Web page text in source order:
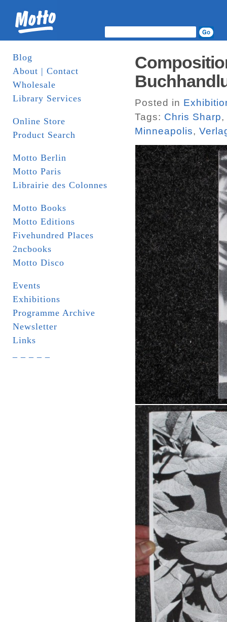
Blog
About | Contact
Wholesale
Library Services
Online Store
Product Search
Motto Berlin
Motto Paris
Librairie des Colonnes
Motto Books
Motto Editions
Fivehundred Places
2ncbooks
Motto Disco
Events
Exhibitions
Programme Archive
Newsletter
Links
Posted in
Tags: Chris Sharp,
Minneapolis,